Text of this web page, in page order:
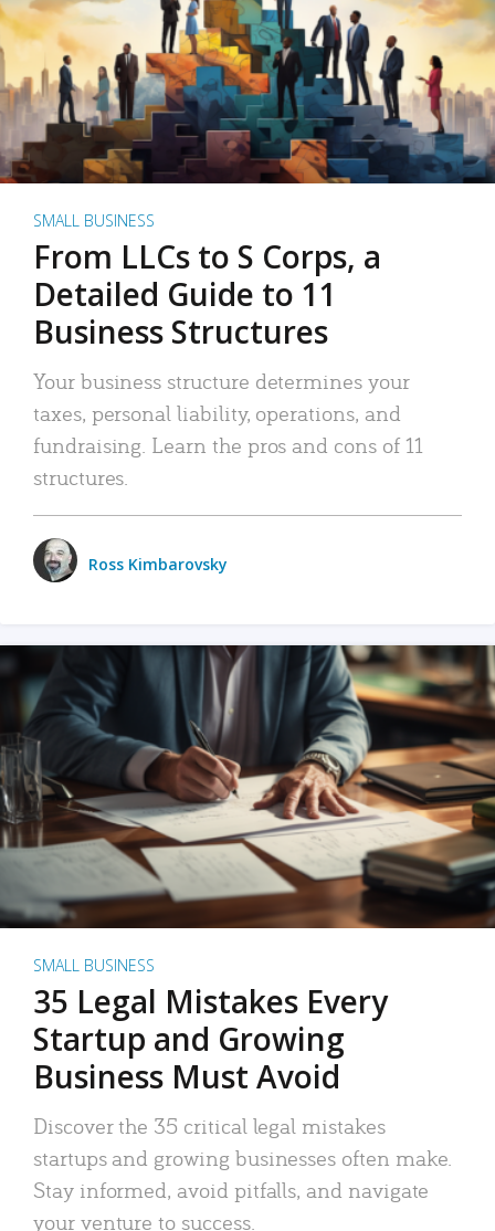
SMALL BUSINESS
From LLCs to S Corps, a
Detailed Guide to 11
Business Structures
Your business structure determines your
taxes, personal liability, operations, and
fundraising. Learn the pros and cons of 11
structures.
Ross Kimbarovsky
SMALL BUSINESS
35 Legal Mistakes Every
Startup and Growing
Business Must Avoid
Discover the 35 critical legal mistakes
startups and growing businesses often make.
Stay informed, avoid pitfalls, and navigate
your venture to success.